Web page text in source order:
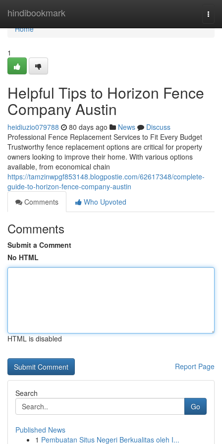
hindibookmark
Home
Home
1
Helpful Tips to Horizon Fence
Company Austin
heidiuzio079788 80 days ago News
Discuss
Professional Fence Replacement Services to Fit Every Budget
Trustworthy fence replacement options are critical for property
owners looking to improve their home. With various options
available, from economical chain
https://tamzinwpgf853148.blogpostie.com/62617348/complete-
guide-to-horizon-fence-company-austin
Comments
Who Upvoted
Comments
Submit a Comment
No HTML
HTML is disabled
Report Page
Search
Go
Published News
1 Pembuatan Situs Negeri Berkualitas oleh I...